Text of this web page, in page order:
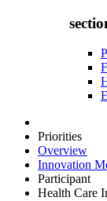
Priorities
Overview
Innovation
Participant
Health Care